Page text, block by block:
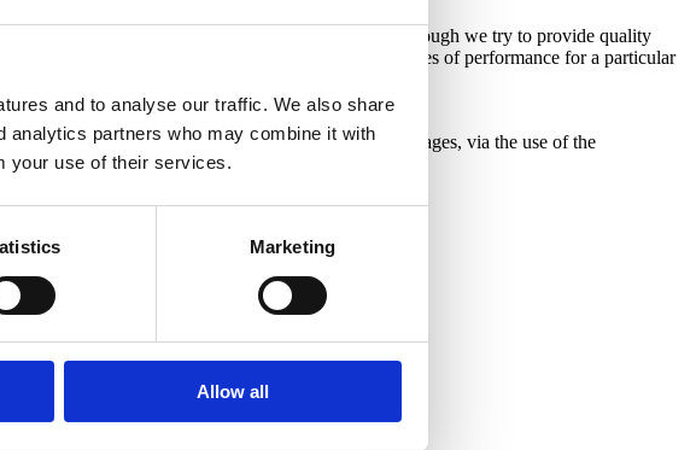
and to analyse our traffic. We also share
analytics partners who may combine it with
your use of their services.
Marketing
Allow all
others. It does not contain (legal) advice. Although we try to provide quality
or implied, including, but not limited to warranties of performance for a particular
consequential, incidental or other costs or damages, via the use of the
contained in this newsletter.